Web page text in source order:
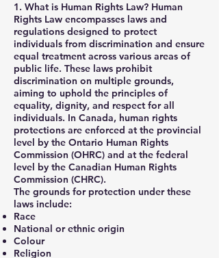
1. What is Human Rights Law? Human
Rights Law encompasses laws and
regulations designed to protect
individuals from discrimination and ensure
equal treatment across various areas of
public life. These laws prohibit
discrimination on multiple grounds,
aiming to uphold the principles of
equality, dignity, and respect for all
individuals. In Canada, human rights
protections are enforced at the provincial
level by the Ontario Human Rights
Commission (OHRC) and at the federal
level by the Canadian Human Rights
Commission (CHRC).
The grounds for protection under these
laws include:
Race
National or ethnic origin
Colour
Religion